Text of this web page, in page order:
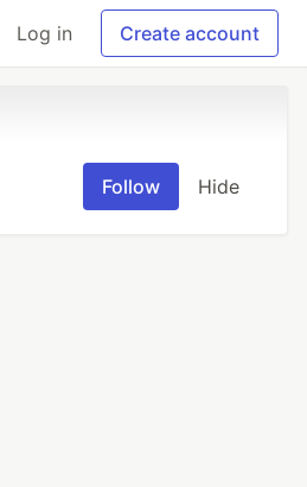
Log in Create account
Follow Hide